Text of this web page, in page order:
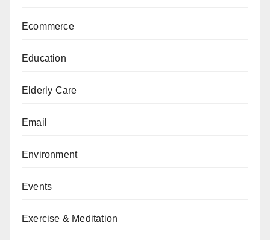
Ecommerce
Education
Elderly Care
Email
Environment
Events
Exercise & Meditation